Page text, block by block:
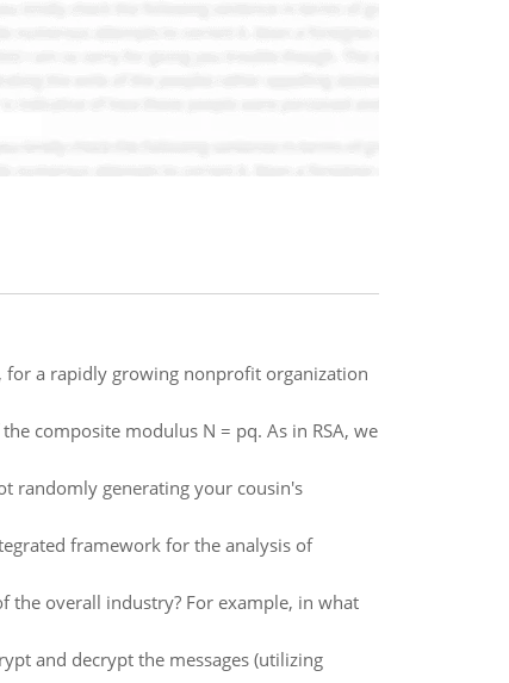
for a rapidly growing nonprofit organization
composite modulus N = pq. As in RSA, we
randomly generating your cousin's
framework for the analysis of
overall industry? For example, in what
and decrypt the messages (utilizing